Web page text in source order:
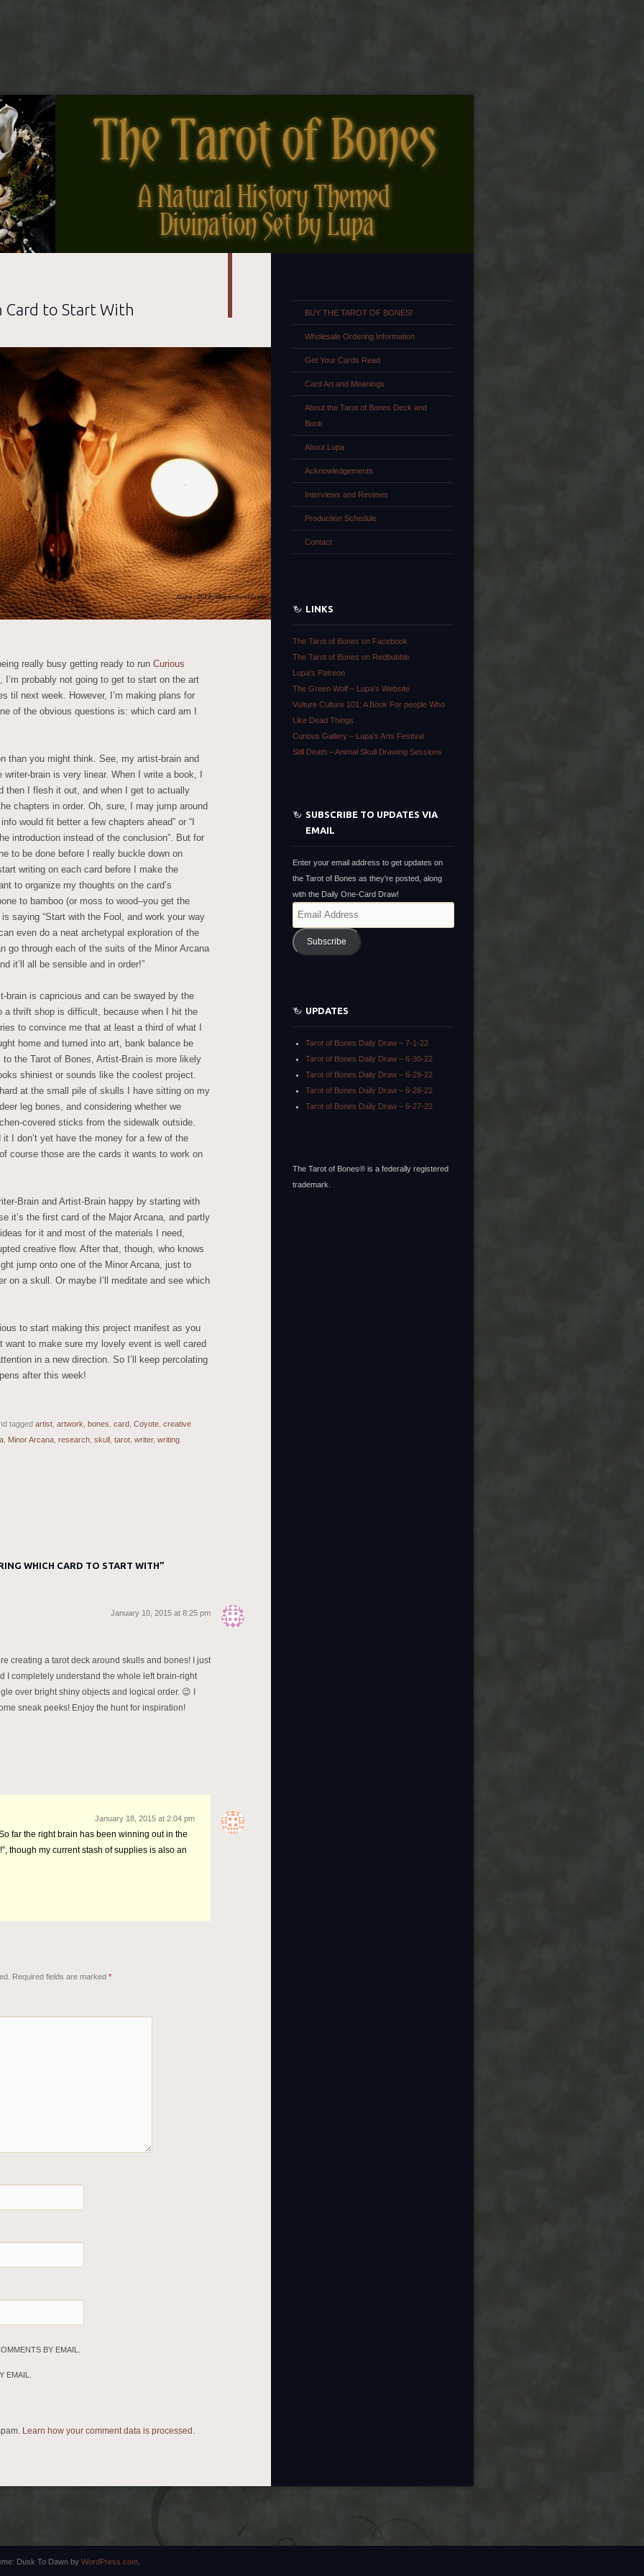
Card to Start With
really busy getting ready to run Curious
I’m probably not going to get to start on the art
til next week. However, I’m making plans for
of the obvious questions is: which card am I
than you might think. See, my artist-brain and
brain is very linear. When I write a book, I
then I flesh it out, and when I get to actually
chapters in order. Oh, sure, I may jump around
would fit better a few chapters ahead” or “I
introduction instead of the conclusion”. But for
to be done before I really buckle down on
writing on each card before I make the
to organize my thoughts on the card’s
to bamboo (or moss to wood–you get the
saying “Start with the Fool, and work your way
even do a neat archetypal exploration of the
go through each of the suits of the Minor Arcana
it’ll all be sensible and in order!”
brain is capricious and can be swayed by the
a thrift shop is difficult, because when I hit the
to convince me that at least a third of what I
home and turned into art, bank balance be
the Tarot of Bones, Artist-Brain is more likely
shiniest or sounds like the coolest project.
at the small pile of skulls I have sitting on my
leg bones, and considering whether we
covered sticks from the sidewalk outside.
I don’t yet have the money for a few of the
course those are the cards it wants to work on
Brain and Artist-Brain happy by starting with
it’s the first card of the Major Arcana, and partly
for it and most of the materials I need,
creative flow. After that, though, who knows
jump onto one of the Minor Arcana, just to
on a skull. Or maybe I’ll meditate and see which
to start making this project manifest as you
want to make sure my lovely event is well cared
in a new direction. So I’ll keep percolating
after this week!
tagged artist artwork bones card Coyote creative
Minor Arcana research skull tarot writer, writing
WHICH CARD TO START WITH”
January 10, 2015 at 8:25 pm
creating a tarot deck around skulls and bones! I just
I completely understand the whole left brain-right
over bright shiny objects and logical order. 😉 I
sneak peeks! Enjoy the hunt for inspiration!
January 18, 2015 at 2:04 pm
far the right brain has been winning out in the
though my current stash of supplies is also an
Required fields are marked *
BY EMAIL.
EMAIL.
Learn how your comment data is processed.
BUY THE TAROT OF BONES!
Wholesale Ordering Information
Get Your Cards Read
Card Art and Meanings
About the Tarot of Bones Deck and
Book
About Lupa
Acknowledgements
Interviews and Reviews
Production Schedule
Contact
LINKS
The Tarot of Bones on Facebook
The Tarot of Bones on Redbubble
Lupa’s Patreon
The Green Wolf – Lupa’s Website
Vulture Culture 101: A Book For people Who
Like Dead Things
Curious Gallery – Lupa’s Arts Festival
Still Death – Animal Skull Drawing Sessions
SUBSCRIBE TO UPDATES VIA
EMAIL
Enter your email address to get updates on
the Tarot of Bones as they're posted, along
with the Daily One-Card Draw!
Email
Address
Subscribe
UPDATES
Tarot of Bones Daily Draw – 7-1-22
Tarot of Bones Daily Draw – 6-30-22
Tarot of Bones Daily Draw – 6-29-22
Tarot of Bones Daily Draw – 6-28-22
Tarot of Bones Daily Draw – 6-27-22
The Tarot of Bones® is a federally registered
trademark.
Dusk To Dawn by WordPress.com